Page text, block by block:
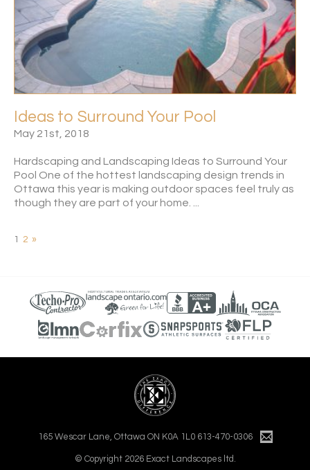
Ideas to Surround Your Pool
May 21st, 2018
Hardscaping and Landscaping Ideas to Surround Your
Pool One of the hottest landscaping design trends in
Ottawa this year is making outdoor spaces feel truly as
though they are part of your home. ...
1 2 »
165 Wescar Lane, Ottawa ON K0A 1L0 613-470-0306
© Copyright 2026 Exact Landscapes ltd.